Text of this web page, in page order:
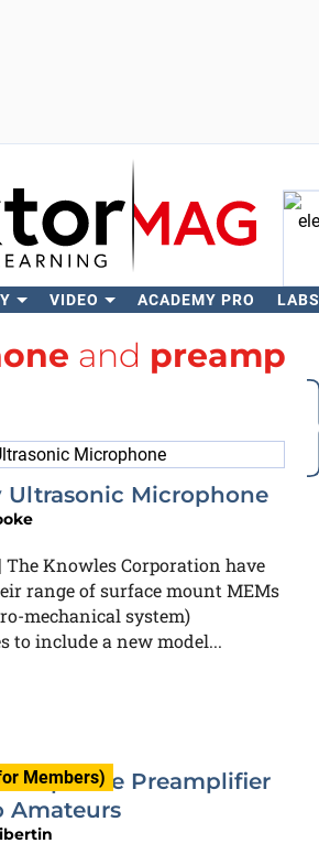
VIDEO ACADEMY PRO LABS
and preamp
Ultrasonic Microphone
| The Knowles Corporation have
range of surface mount MEMs
mechanical system)
to include a new model...
Members)
Preamplifier
Amateurs